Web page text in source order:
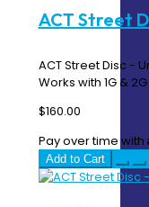
ACT Street
ACT Street Disc -
Works with 1G &
$160.00
Pay over time with
Add to Cart